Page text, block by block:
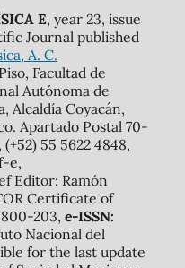
E, year 23, issue
Journal published
A. C.
Facultad de
Autónoma de
Alcaldía Coyacán,
Apartado Postal 70-
55 5622 4848,
e,
Editor: Ramón
Certificate of
203, e-ISSN:
Nacional del
for the last update